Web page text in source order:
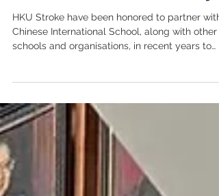
Graduation Ceremony
HKU Stroke have been honored to partner with
public awareness about health and stroke
prevention. Members of the graduating class
actively participated in these activities,
experiencing firsthand that beyond technology,
human connection and compassion remain
irreplaceable. At the graduation ceremony,
Professor Lau shared personal i